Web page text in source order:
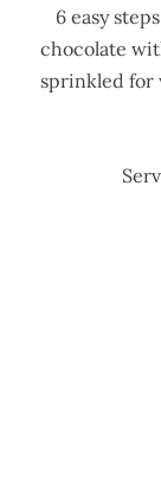
6 easy
chocolate
sprinkled for